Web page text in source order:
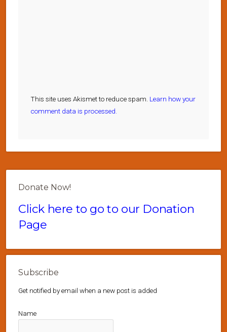
This site uses Akismet to reduce spam. Learn how your
comment data is processed.
Donate Now!
Click here to go to our Donation
Page
Subscribe
Get notified by email when a new post is added
Name